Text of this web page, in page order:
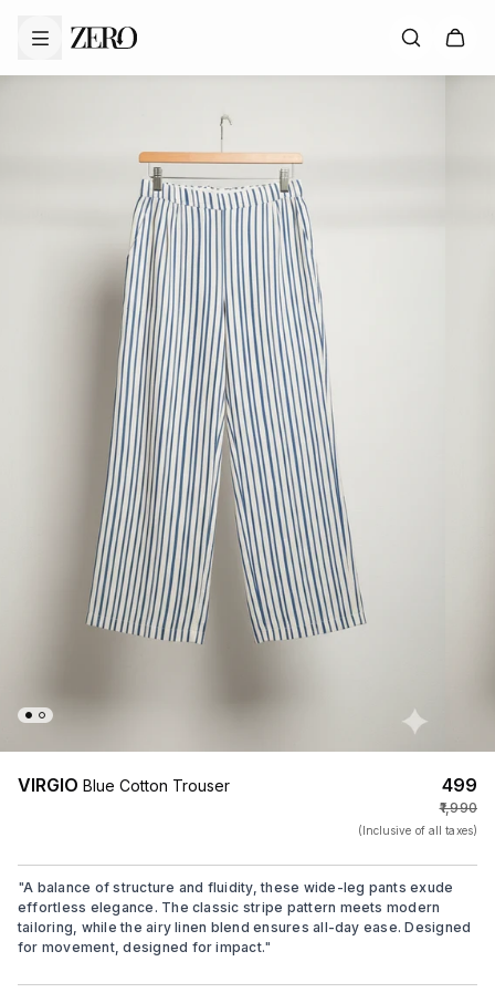
VIRGIO Blue Cotton Trouser ₹499
₹1,990
(Inclusive of all taxes)
"A balance of structure and fluidity, these wide-leg pants exude
effortless elegance. The classic stripe pattern meets modern
tailoring, while the airy linen blend ensures all-day ease. Designed
for movement, designed for impact."